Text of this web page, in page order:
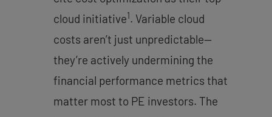
cloud initiative1. Variable cloud
costs aren’t just unpredictable—
they’re actively undermining the
financial performance metrics that
matter most to PE investors. The